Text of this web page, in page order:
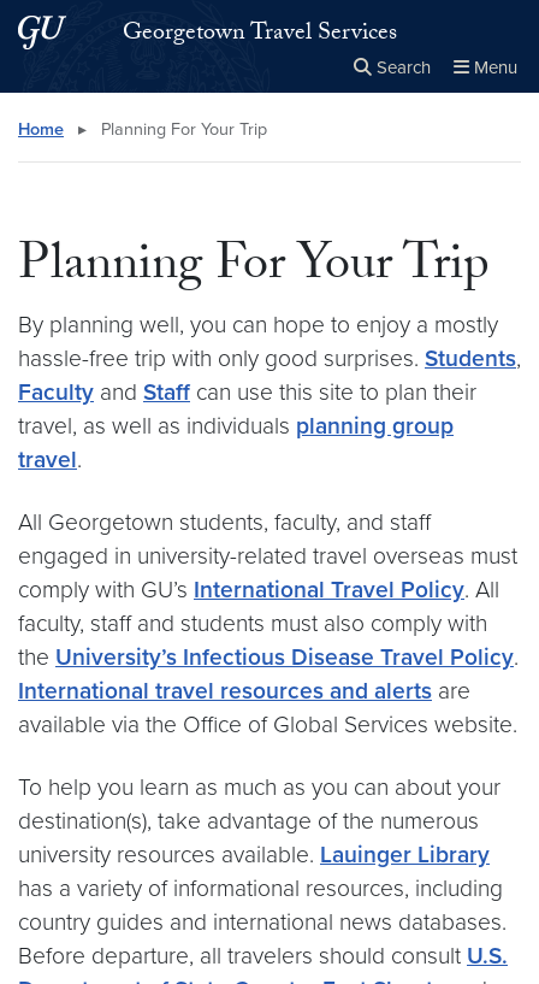
Skip to main content
Skip to main site menuGeorgetown Travel Services
Search Menu
Search this site
Home ▸ Planning For Your Trip
Planning For Your Trip
By planning well, you can hope to enjoy a mostly
hassle-free trip with only good surprises. Students,
Faculty and Staff can use this site to plan their
travel, as well as individuals planning group
travel.
All Georgetown students, faculty, and staff
engaged in university-related travel overseas must
comply with GU’s International Travel Policy. All
faculty, staff and students must also comply with
the University’s Infectious Disease Travel Policy.
International travel resources and alerts are
available via the Office of Global Services website.
To help you learn as much as you can about your
destination(s), take advantage of the numerous
university resources available. Lauinger Library
has a variety of informational resources, including
country guides and international news databases.
Before departure, all travelers should consult U.S.